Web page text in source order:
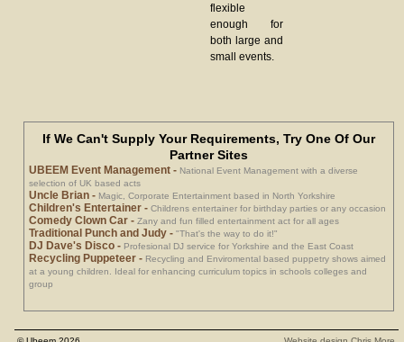
flexible
enough for
both large and
small events.
If We Can't Supply Your Requirements, Try One Of Our
Partner Sites
UBEEM Event Management - National Event Management with a diverse
selection of UK based acts
Uncle Brian - Magic, Corporate Entertainment based in North Yorkshire
Children's Entertainer -Childrens entertainer for birthday parties or any occasion
Comedy Clown Car -Zany and fun filled entertainment act for all ages
Traditional Punch and Judy -"That's the way to do it!"
DJ Dave's Disco - Profesional DJ service for Yorkshire and the East Coast
Recycling Puppeteer - Recycling and Enviromental based puppetry shows aimed
at a young children. Ideal for enhancing curriculum topics in schools colleges and
group